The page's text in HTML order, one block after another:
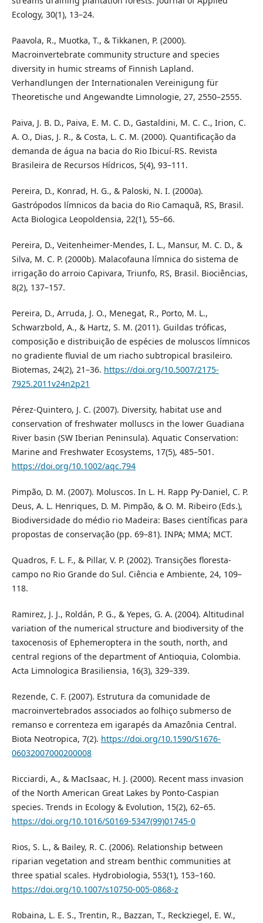
Ecology, 30(1), 13–24.
Paavola, R., Muotka, T., & Tikkanen, P. (2000).
Macroinvertebrate community structure and species
diversity in humic streams of Finnish Lapland.
Verhandlungen der Internationalen Vereinigung für
Theoretische und Angewandte Limnologie, 27, 2550–2555.
Paiva, J. B. D., Paiva, E. M. C. D., Gastaldini, M. C. C., Irion, C.
A. O., Dias, J. R., & Costa, L. C. M. (2000). Quantificação da
demanda de água na bacia do Rio Ibicuí-RS. Revista
Brasileira de Recursos Hídricos, 5(4), 93–111.
Pereira, D., Konrad, H. G., & Paloski, N. I. (2000a).
Gastrópodos límnicos da bacia do Rio Camaquã, RS, Brasil.
Acta Biologica Leopoldensia, 22(1), 55–66.
Pereira, D., Veitenheimer-Mendes, I. L., Mansur, M. C. D., &
Silva, M. C. P. (2000b). Malacofauna límnica do sistema de
irrigação do arroio Capivara, Triunfo, RS, Brasil. Biociências,
8(2), 137–157.
Pereira, D., Arruda, J. O., Menegat, R., Porto, M. L.,
Schwarzbold, A., & Hartz, S. M. (2011). Guildas tróficas,
composição e distribuição de espécies de moluscos límnicos
no gradiente fluvial de um riacho subtropical brasileiro.
Biotemas, 24(2), 21–36. https://doi.org/10.5007/2175-
7925.2011v24n2p21
Pérez-Quintero, J. C. (2007). Diversity, habitat use and
conservation of freshwater molluscs in the lower Guadiana
River basin (SW Iberian Peninsula). Aquatic Conservation:
Marine and Freshwater Ecosystems, 17(5), 485–501.
https://doi.org/10.1002/aqc.794
Pimpão, D. M. (2007). Moluscos. In L. H. Rapp Py-Daniel, C. P.
Deus, A. L. Henriques, D. M. Pimpão, & O. M. Ribeiro (Eds.),
Biodiversidade do médio rio Madeira: Bases científicas para
propostas de conservação (pp. 69–81). INPA; MMA; MCT.
Quadros, F. L. F., & Pillar, V. P. (2002). Transições floresta-
campo no Rio Grande do Sul. Ciência e Ambiente, 24, 109–
118.
Ramirez, J. J., Roldán, P. G., & Yepes, G. A. (2004). Altitudinal
variation of the numerical structure and biodiversity of the
taxocenosis of Ephemeroptera in the south, north, and
central regions of the department of Antioquia, Colombia.
Acta Limnologica Brasiliensia, 16(3), 329–339.
Rezende, C. F. (2007). Estrutura da comunidade de
macroinvertebrados associados ao folhiço submerso de
remanso e correnteza em igarapés da Amazônia Central.
Biota Neotropica, 7(2). https://doi.org/10.1590/S1676-
06032007000200008
Ricciardi, A., & MacIsaac, H. J. (2000). Recent mass invasion
of the North American Great Lakes by Ponto-Caspian
species. Trends in Ecology & Evolution, 15(2), 62–65.
https://doi.org/10.1016/S0169-5347(99)01745-0
Rios, S. L., & Bailey, R. C. (2006). Relationship between
riparian vegetation and stream benthic communities at
three spatial scales. Hydrobiologia, 553(1), 153–160.
https://doi.org/10.1007/s10750-005-0868-z
Robaina, L. E. S., Trentin, R., Bazzan, T., Reckziegel, E. W.,